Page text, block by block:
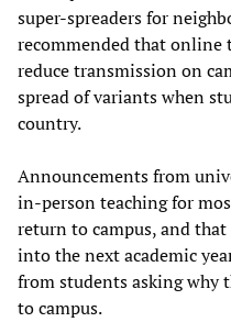
super-spreaders for
recommended that online
reduce transmission on
spread of variants when
country.
Announcements from
in-person teaching for
return to campus, and
into the next academic
from students asking why
to campus.